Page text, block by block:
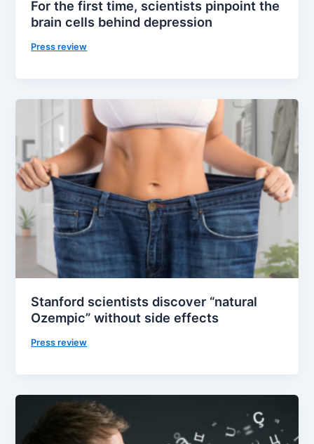
For the first time, scientists pinpoint the
brain cells behind depression
Press review
Stanford scientists discover “natural
Ozempic” without side effects
Press review